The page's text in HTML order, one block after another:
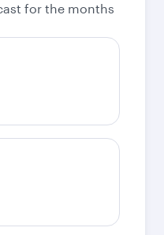
for the months